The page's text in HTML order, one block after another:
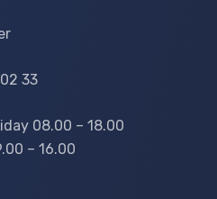
33
08.00 – 18.00
– 16.00